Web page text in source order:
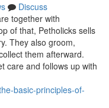
Discuss
together with
of that, Petholicks sells
They also groom,
them afterward.
care and follows up with
basic-principles-of-